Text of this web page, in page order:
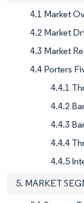
4.1 Market
4.2 Market
4.3 Market
4.4 Porters
4.4.1
4.4.2
4.4.3
4.4.4
4.4.5
5. MARKET